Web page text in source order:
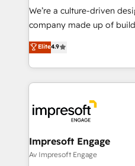
HubSpot導入・活用支援 顧
GTMの見える化・自動化ま
2️⃣ AIエージェント組織構築 営業・マーケティング業務
の一部をAIが自律実行する
DX × AI推進のPMO伴走支
革を、構想から実装・定着
の統合・浸透・変革管理を実行しま
We’re a culture-driven
company made up of
thinkers. We blend
development—always
ideas, opportunities, and
experiences. To us,
and—most
into bold ideas and shape
products and strategies
difference.
Elite4.9
Impresoft Engage
Av Impresoft Engage